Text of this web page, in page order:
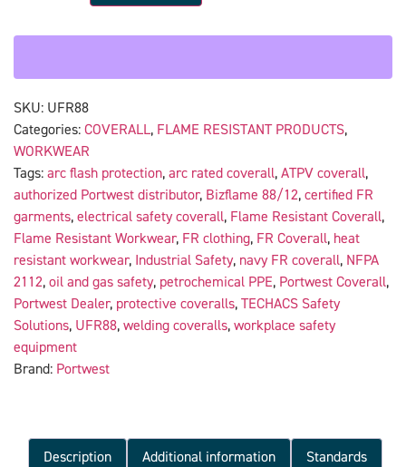
SKU: UFR88
Categories: COVERALL, FLAME RESISTANT PRODUCTS,
WORKWEAR
Tags: arc flash protection, arc rated coverall, ATPV coverall,
authorized Portwest distributor, Bizflame 88/12, certified FR
garments, electrical safety coverall, Flame Resistant Coverall,
Flame Resistant Workwear, FR clothing, FR Coverall, heat
resistant workwear, Industrial Safety, navy FR coverall, NFPA
2112, oil and gas safety, petrochemical PPE, Portwest Coverall,
Portwest Dealer, protective coveralls, TECHACS Safety
Solutions, UFR88, welding coveralls, workplace safety
equipment
Brand: Portwest
Description Additional information Standards